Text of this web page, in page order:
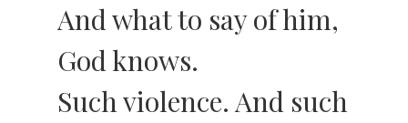
And what to say of him,
God knows.
Such violence. And such